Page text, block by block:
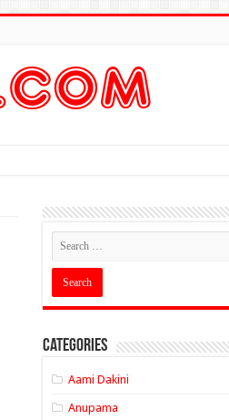
Categories
Aami Dakini
Anupama